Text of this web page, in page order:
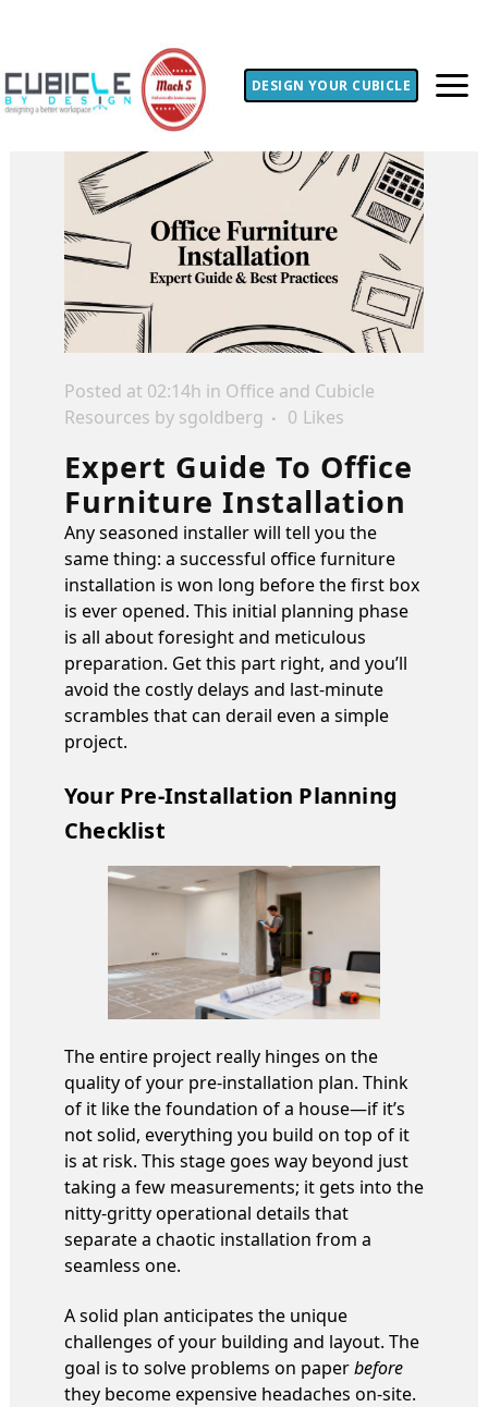
DESIGN YOUR CUBICLE
Posted at 02:14h in Office and Cubicle
Resources by sgoldberg 0 Likes
Expert Guide To Office
Furniture Installation
Any seasoned installer will tell you the
same thing: a successful office furniture
installation is won long before the first box
is ever opened. This initial planning phase
is all about foresight and meticulous
preparation. Get this part right, and you’ll
avoid the costly delays and last-minute
scrambles that can derail even a simple
project.
Your Pre-Installation Planning
Checklist
The entire project really hinges on the
quality of your pre-installation plan. Think
of it like the foundation of a house—if it’s
not solid, everything you build on top of it
is at risk. This stage goes way beyond just
taking a few measurements; it gets into the
nitty-gritty operational details that
separate a chaotic installation from a
seamless one.
A solid plan anticipates the unique
challenges of your building and layout. The
goal is to solve problems on paperbefore
they become expensive headaches on-site.